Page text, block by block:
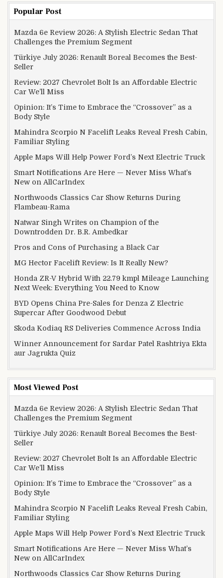
Popular Post
Mazda 6e Review 2026: A Stylish Electric Sedan That
Challenges the Premium Segment
Türkiye July 2026: Renault Boreal Becomes the Best-
Seller
Review: 2027 Chevrolet Bolt Is an Affordable Electric
Car We’ll Miss
Opinion: It’s Time to Embrace the “Crossover” as a
Body Style
Mahindra Scorpio N Facelift Leaks Reveal Fresh Cabin,
Familiar Styling
Apple Maps Will Help Power Ford’s Next Electric Truck
Smart Notifications Are Here — Never Miss What’s
New on AllCarIndex
Northwoods Classics Car Show Returns During
Flambeau-Rama
Natwar Singh Writes on Champion of the
Downtrodden Dr. B.R. Ambedkar
Pros and Cons of Purchasing a Black Car
MG Hector Facelift Review: Is It Really New?
Honda ZR-V Hybrid With 22.79 kmpl Mileage Launching
Next Week: Everything You Need to Know
BYD Opens China Pre-Sales for Denza Z Electric
Supercar After Goodwood Debut
Skoda Kodiaq RS Deliveries Commence Across India
Winner Announcement for Sardar Patel Rashtriya Ekta
aur Jagrukta Quiz
Most Viewed Post
Mazda 6e Review 2026: A Stylish Electric Sedan That
Challenges the Premium Segment
Türkiye July 2026: Renault Boreal Becomes the Best-
Seller
Review: 2027 Chevrolet Bolt Is an Affordable Electric
Car We’ll Miss
Opinion: It’s Time to Embrace the “Crossover” as a
Body Style
Mahindra Scorpio N Facelift Leaks Reveal Fresh Cabin,
Familiar Styling
Apple Maps Will Help Power Ford’s Next Electric Truck
Smart Notifications Are Here — Never Miss What’s
New on AllCarIndex
Northwoods Classics Car Show Returns During